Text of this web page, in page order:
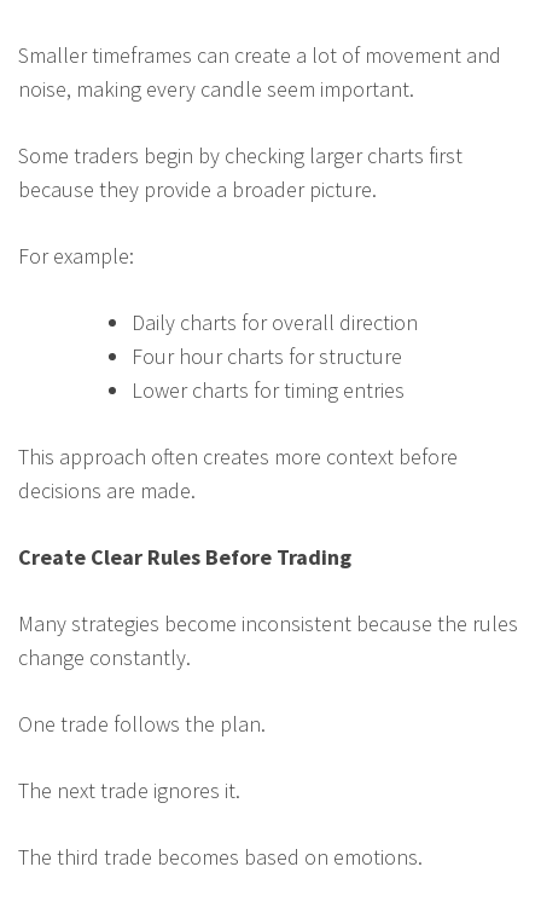
Smaller timeframes can create a lot of movement and
noise, making every candle seem important.
Some traders begin by checking larger charts first
because they provide a broader picture.
For example:
Daily charts for overall direction
Four hour charts for structure
Lower charts for timing entries
This approach often creates more context before
decisions are made.
Create Clear Rules Before Trading
Many strategies become inconsistent because the rules
change constantly.
One trade follows the plan.
The next trade ignores it.
The third trade becomes based on emotions.